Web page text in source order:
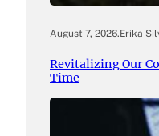
August 7, 2026.Erika
Revitalizing Our
Time